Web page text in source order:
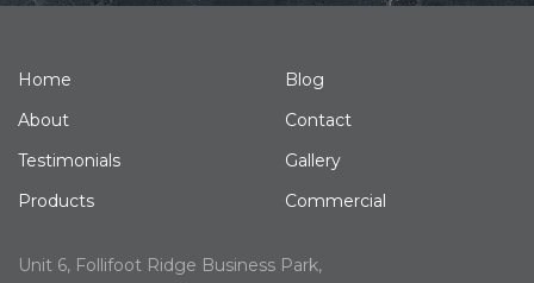
Home
About
Testimonials
Products
Blog
Contact
Gallery
Commercial
Unit 6, Follifoot Ridge Business Park,